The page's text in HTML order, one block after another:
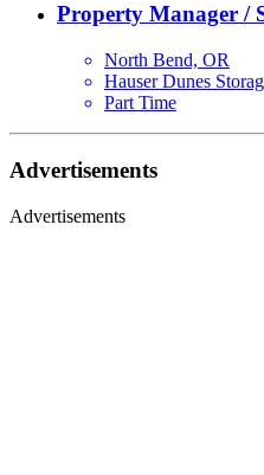
Property Manager /
North Bend, OR
Hauser Dunes
Part Time
Advertisements
Advertisements